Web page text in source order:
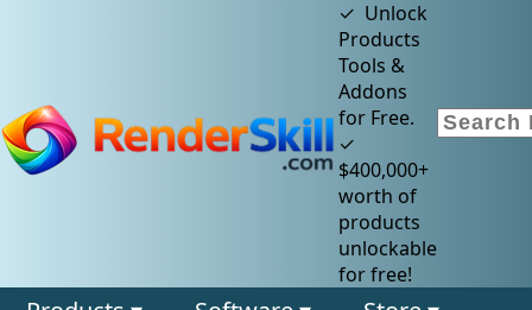
✓ Unlock
Products
Tools &
Addons
for Free.
✓
$400,000+
worth of
products
unlockable
for free!